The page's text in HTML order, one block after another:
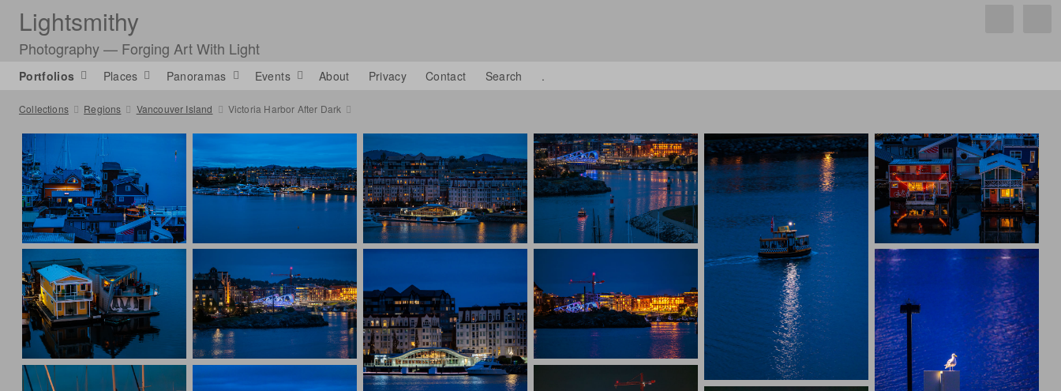
Lightsmithy
Photography — Forging Art With Light
Collections Regions Vancouver Island Victoria Harbor After Dark
Portfolios Places Panoramas Events About Privacy Contact Search .